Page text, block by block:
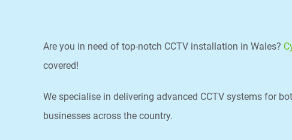
Are you in need of top-notch CCTV installation in Wales?
covered!
We specialise in delivering advanced CCTV systems for
businesses across the country.